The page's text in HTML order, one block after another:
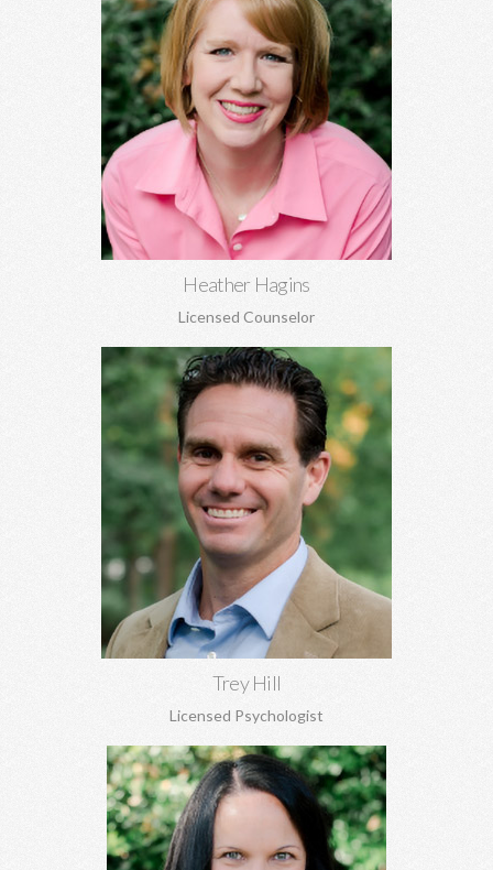
Heather Hagins
Licensed Counselor
Heather Hagins, MA, MBA
Anxiety, depression, grief, abuse, relationship concerns,
spiritual struggles, infidelity, family of origin concerns, and
more.
Learn More
Trey Hill
Licensed Psychologist
Trey Hill, PhD
Marriage counseling, relationship development, family of origin
concerns, ADHD assessment, depression, anxiety, stress
perfectionism, and more.
Learn More